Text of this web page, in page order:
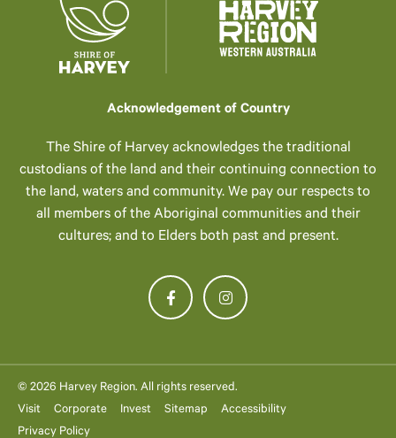
Acknowledgement of Country
The Shire of Harvey acknowledges the traditional
custodians of the land and their continuing connection to
the land, waters and community. We pay our respects to
all members of the Aboriginal communities and their
cultures; and to Elders both past and present.
© 2026 Harvey Region. All rights reserved.
Visit
Corporate Invest Sitemap
Accessibility
Privacy Policy